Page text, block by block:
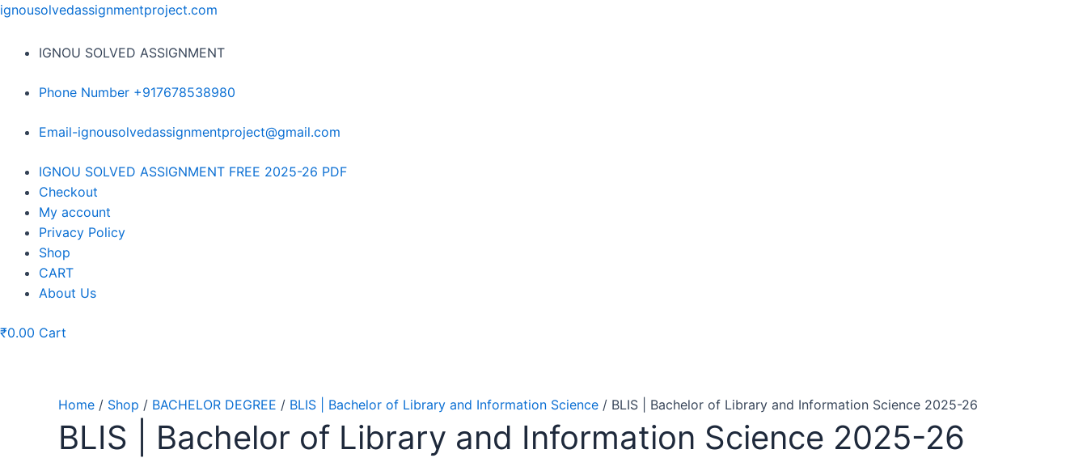
Skip
content
ignousolvedassignmentproject.com
IGNOU SOLVED ASSIGNMENT
Phone Number +917678538980
Email-ignousolvedassignmentproject@gmail.com
Menu
IGNOU SOLVED ASSIGNMENT FREE 2025-26 PDF
Checkout
My account
Privacy Policy
Shop
CART
About Us
₹0.00 Cart
Home / Shop / BACHELOR DEGREE / BLIS | Bachelor of Library and Information Science / BLIS | Bachelor of Library and Information Science 2025-26
BLIS | Bachelor of Library and Information Science 2025-26